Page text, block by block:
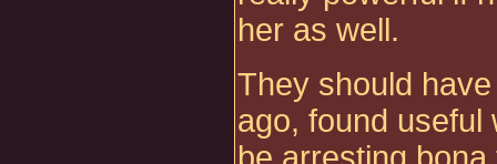
her as well.
They should
ago, found useful